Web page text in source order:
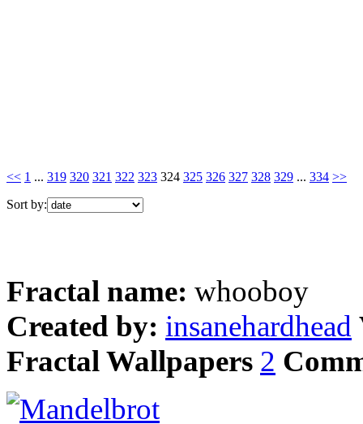
<< 1 ... 319 320 321 322 323 324 325 326 327 328 329 ... 334 >>
Sort by:
Fractal name: whooboy
Created by: insanehardhead
Fractal Wallpapers 2